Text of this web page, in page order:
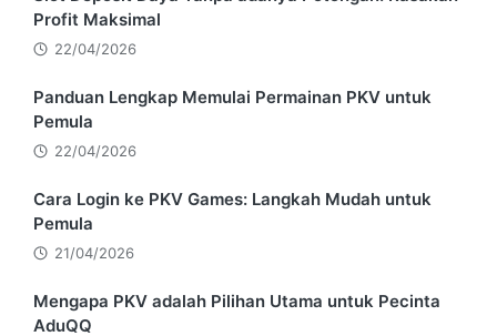
Profit Maksimal
22/04/2026
Panduan Lengkap Memulai Permainan PKV untuk
Pemula
22/04/2026
Cara Login ke PKV Games: Langkah Mudah untuk
Pemula
21/04/2026
Mengapa PKV adalah Pilihan Utama untuk Pecinta
AduQQ